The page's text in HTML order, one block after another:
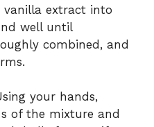
vanilla extract into
well until
combined, and
your hands,
of the mixture and